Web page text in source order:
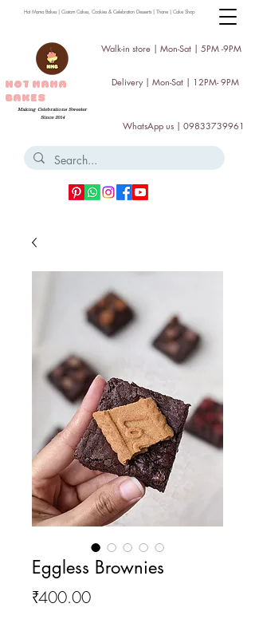
HOT MAMA
BAKES
Delivery | Mon-Sat | 12PM- 9PM
Walk-in store | Mon-Sat | 5PM -9PM
Making Celebrations Sweeter
Since 2014
WhatsApp us | 09833739961
Hot Mama Bakes | Custom Cakes, Cookies & Celebration Desserts | Thane | Cake Shop
Eggless Brownies
₹400.00Price